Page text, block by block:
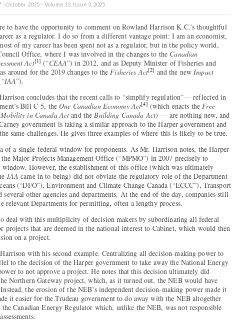
* | October 2025 – Volume 13, Issue 3, 2025
to have the opportunity to comment on Rowland Harrison K.C.’s thoughtful
as a regulator. I do so from a different vantage point: I am an economist,
of my career has been spent not as a regulator, but in the policy world,
Office, where I was involved in the changes to the Canadian
Act[1] (“CEAA”) in 2012, and as Deputy Minister of Fisheries and
around for the 2019 changes to the Fisheries Act[2] and the new Impact
IAA”).
concludes that the recent calls to “simplify regulation”— reflected in
Bill C-5, theOne Canadian Economy Act[4] (which enacts the Free
Mobility in Canada Actand the Building Canada Act) — are nothing new, and
government is taking a similar approach to the Harper government and
same challenges. He gives three examples of where this is likely to be true.
of a single federal window for proponents. As Mr. Harrison notes, the Harper
the Major Projects Management Office (“MPMO”) in 2007 precisely to
However, the establishment of this office (which was ultimately
IAA came in to being) did not obviate the regulatory role of the Department
(“DFO”), Environment and Climate Change Canada (“ECCC”), Transport
several other agencies and departments. At the end of the day, companies still
relevant Departments for permitting, often a lengthy process.
deal with this multiplicity of decision makers by subordinating all federal
projects that are deemed in the national interest to Cabinet, which would then
on a project.
with his second example. Centralizing all decision-making power to
to the decision of the Harper government to take away the National Energy
to not approve a project. He notes that this decision ultimately did
Northern Gateway project, which, as it turned out, the NEB would have
the erosion of the NEB’s independent decision-making power made it
it easier for the Trudeau government to do away with the NEB altogether
Canadian Energy Regulator which, unlike the NEB, was not responsible